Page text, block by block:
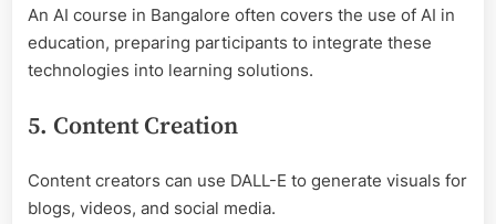
An AI course in Bangalore often covers the use of AI in
education, preparing participants to integrate these
technologies into learning solutions.
5. Content Creation
Content creators can use DALL-E to generate visuals for
blogs, videos, and social media.